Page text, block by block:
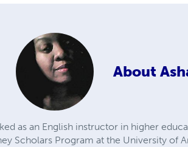
About
as an English instructor in higher
Scholars Program at the University of